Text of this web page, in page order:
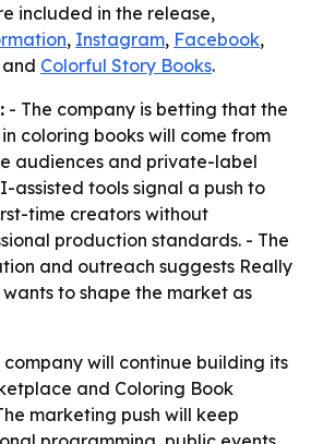
included in the release,
, Instagram, Facebook,
and Colorful Story Books.
- The company is betting that the
coloring books will come from
audiences and private-label
assisted tools signal a push to
time creators without
production standards. - The
and outreach suggests Really
to shape the market as
company will continue building its
and Coloring Book
marketing push will keep